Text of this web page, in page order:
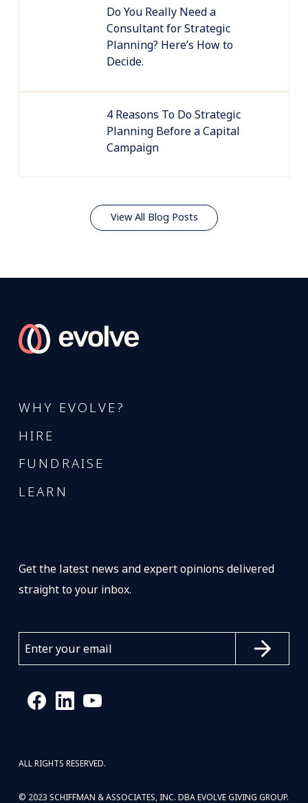
Do You Really Need a
Consultant for Strategic
Planning? Here’s How to
Decide.
4 Reasons To Do Strategic
Planning Before a Capital
Campaign
View All Blog Posts
WHY EVOLVE?
HIRE
FUNDRAISE
LEARN
Get the latest news and expert opinions delivered
straight to your inbox.
© 2023 SCHIFFMAN & ASSOCIATES, INC. DBA EVOLVE GIVING GROUP.
ALL RIGHTS RESERVED.